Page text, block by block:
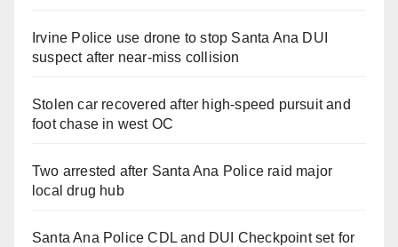
Irvine Police use drone to stop Santa Ana DUI
suspect after near-miss collision
Stolen car recovered after high-speed pursuit and
foot chase in west OC
Two arrested after Santa Ana Police raid major
local drug hub
Santa Ana Police CDL and DUI Checkpoint set for